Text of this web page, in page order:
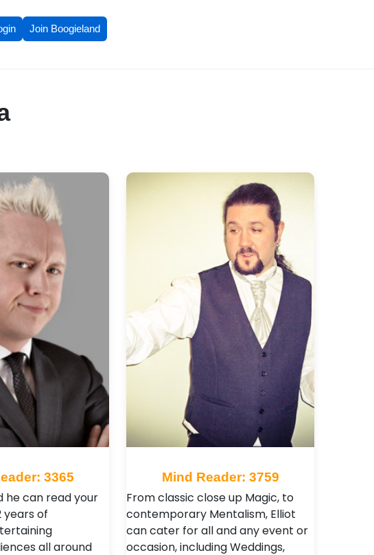
Join Boogieland
3365
he can read your
years of
all around
Mind Reader: 3759
From classic close up Magic, to
contemporary Mentalism, Elliot
can cater for all and any event or
occasion, including Weddings,